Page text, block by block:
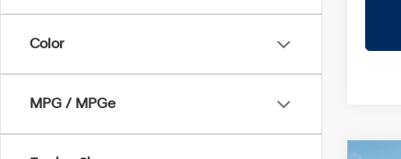
Color
MPG / MPGe